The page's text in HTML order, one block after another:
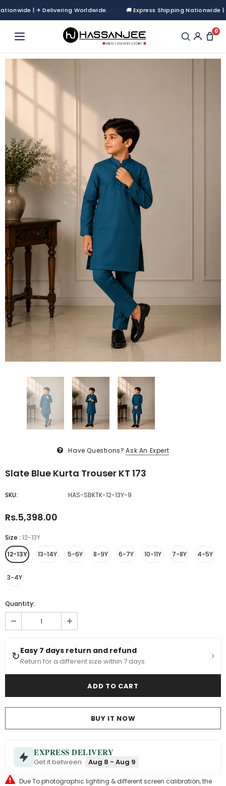
| ✈ Delivering Worldwide. 🚚 Express Shipping Nationwide | ✈
0
Have Questions? Ask An Expert
Slate Blue Kurta Trouser KT 173
SKU: HAS-SBKTK-12-13Y-9
Rs.5,398.00
Size : 12-13Y
12-13Y
13-14Y 5-6Y 8-9Y 6-7Y 10-11Y 7-8Y 4-5Y
3-4Y
Quantity:
↻Easy 7 days return and refund
Return for a different size within 7 days. ›
BUY IT NOW
EXPRESS DELIVERY
Get it between Aug 8 - Aug 9
Due To photographic lighting & different screen calibration, the